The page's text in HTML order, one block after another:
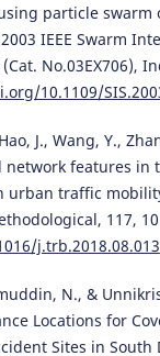
particle swarm
IEEE Swarm
No.03EX706),
10.1109/
J., Wang, Y.,
network features in
urban traffic
117,
j.trb.2018.08.013
N., &
Locations for
Sites in South